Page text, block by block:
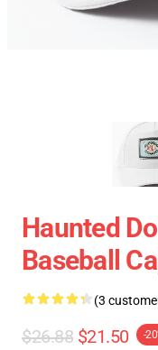
Haunted
Baseball
(3
$26.88 $21.50 -